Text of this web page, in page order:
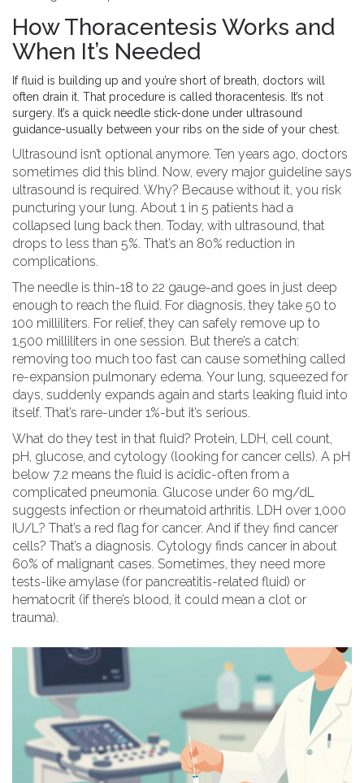
How Thoracentesis Works and
When It’s Needed
If fluid is building up and you’re short of breath, doctors will
often drain it. That procedure is called thoracentesis. It’s not
surgery. It’s a quick needle stick-done under ultrasound
guidance-usually between your ribs on the side of your chest.
Ultrasound isn’t optional anymore. Ten years ago, doctors
sometimes did this blind. Now, every major guideline says
ultrasound is required. Why? Because without it, you risk
puncturing your lung. About 1 in 5 patients had a
collapsed lung back then. Today, with ultrasound, that
drops to less than 5%. That’s an 80% reduction in
complications.
The needle is thin-18 to 22 gauge-and goes in just deep
enough to reach the fluid. For diagnosis, they take 50 to
100 milliliters. For relief, they can safely remove up to
1,500 milliliters in one session. But there’s a catch:
removing too much too fast can cause something called
re-expansion pulmonary edema. Your lung, squeezed for
days, suddenly expands again and starts leaking fluid into
itself. That’s rare-under 1%-but it’s serious.
What do they test in that fluid? Protein, LDH, cell count,
pH, glucose, and cytology (looking for cancer cells). A pH
below 7.2 means the fluid is acidic-often from a
complicated pneumonia. Glucose under 60 mg/dL
suggests infection or rheumatoid arthritis. LDH over 1,000
IU/L? That’s a red flag for cancer. And if they find cancer
cells? That’s a diagnosis. Cytology finds cancer in about
60% of malignant cases. Sometimes, they need more
tests-like amylase (for pancreatitis-related fluid) or
hematocrit (if there’s blood, it could mean a clot or
trauma).